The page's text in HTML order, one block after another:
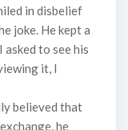
in disbelief
joke. He kept a
to see his
it, I
believed that
he